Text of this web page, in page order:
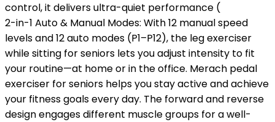
control, it delivers ultra-quiet performance (
2-in-1 Auto & Manual Modes: With 12 manual speed
levels and 12 auto modes (P1–P12), the leg exerciser
while sitting for seniors lets you adjust intensity to fit
your routine—at home or in the office. Merach pedal
exerciser for seniors helps you stay active and achieve
your fitness goals every day. The forward and reverse
design engages different muscle groups for a well-